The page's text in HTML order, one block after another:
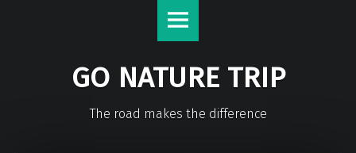
GO NATURE TRIP
The road makes the difference